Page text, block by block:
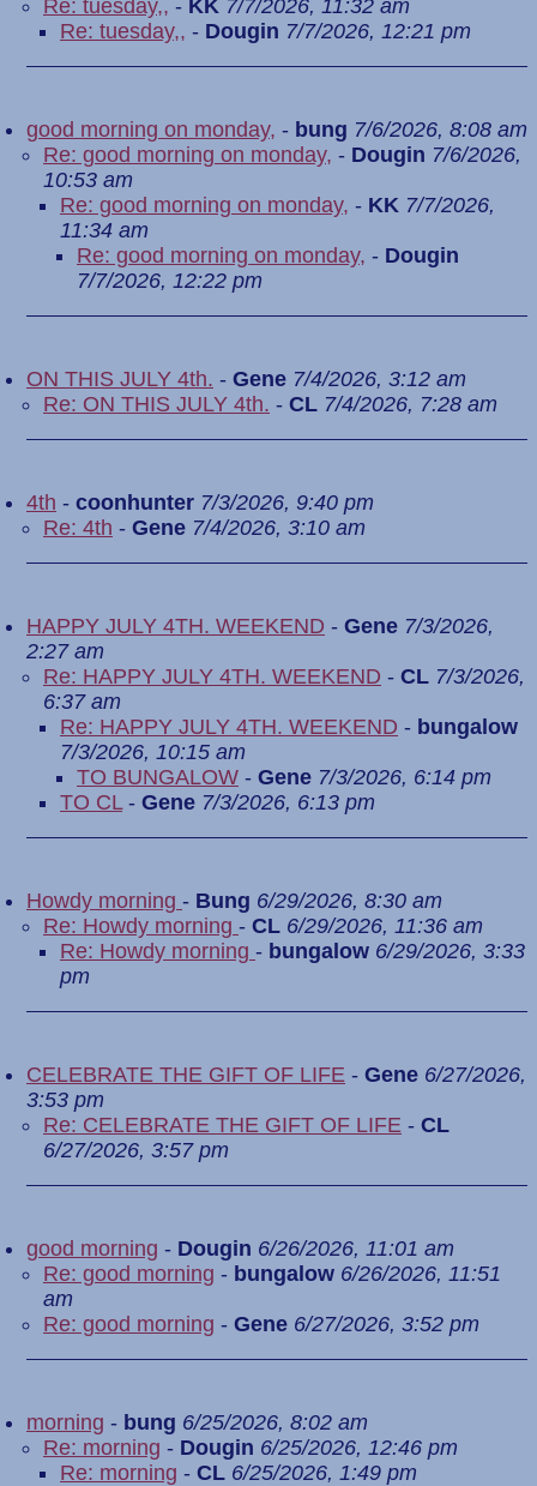
Re: tuesday,, - KK 7/7/2026, 11:32 am
Re: tuesday,, - Dougin 7/7/2026, 12:21 pm
good morning on monday, - bung 7/6/2026, 8:08 am
Re: good morning on monday, - Dougin 7/6/2026,
10:53 am
Re: good morning on monday, - KK 7/7/2026,
11:34 am
Re: good morning on monday, - Dougin
7/7/2026, 12:22 pm
ON THIS JULY 4th. - Gene 7/4/2026, 3:12 am
Re: ON THIS JULY 4th. - CL 7/4/2026, 7:28 am
4th - coonhunter 7/3/2026, 9:40 pm
Re: 4th - Gene 7/4/2026, 3:10 am
HAPPY JULY 4TH. WEEKEND - Gene 7/3/2026,
2:27 am
Re: HAPPY JULY 4TH. WEEKEND - CL 7/3/2026,
6:37 am
Re: HAPPY JULY 4TH. WEEKEND - bungalow
7/3/2026, 10:15 am
TO BUNGALOW - Gene 7/3/2026, 6:14 pm
TO CL- Gene 7/3/2026, 6:13 pm
Howdy morning - Bung 6/29/2026, 8:30 am
Re: Howdy morning - CL 6/29/2026, 11:36 am
Re: Howdy morning - bungalow 6/29/2026, 3:33
pm
CELEBRATE THE GIFT OF LIFE - Gene 6/27/2026,
3:53 pm
Re: CELEBRATE THE GIFT OF LIFE - CL
6/27/2026, 3:57 pm
good morning - Dougin 6/26/2026, 11:01 am
Re: good morning - bungalow 6/26/2026, 11:51
am
Re: good morning - Gene 6/27/2026, 3:52 pm
morning - bung 6/25/2026, 8:02 am
Re: morning - Dougin 6/25/2026, 12:46 pm
Re: morning - CL 6/25/2026, 1:49 pm